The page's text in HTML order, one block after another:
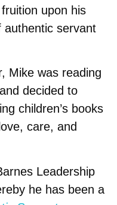
upon his
servant
Mike was reading
decided to
children’s books
care, and
Leadership
he has been a